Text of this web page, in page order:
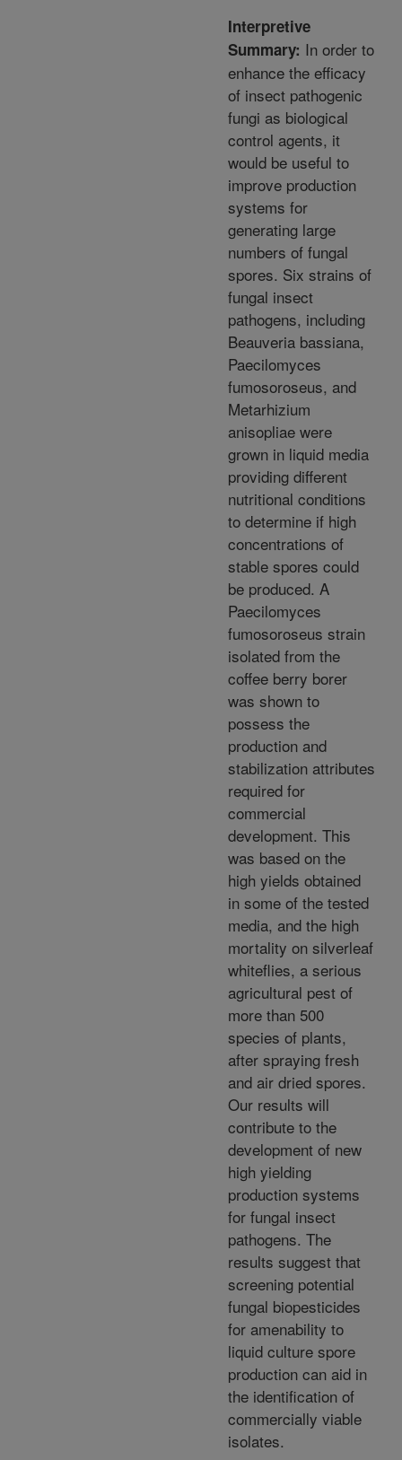
Interpretive
Summary: In order to
enhance the efficacy
of insect pathogenic
fungi as biological
control agents, it
would be useful to
improve production
systems for
generating large
numbers of fungal
spores. Six strains of
fungal insect
pathogens, including
Beauveria bassiana,
Paecilomyces
fumosoroseus, and
Metarhizium
anisopliae were
grown in liquid media
providing different
nutritional conditions
to determine if high
concentrations of
stable spores could
be produced. A
Paecilomyces
fumosoroseus strain
isolated from the
coffee berry borer
was shown to
possess the
production and
stabilization attributes
required for
commercial
development. This
was based on the
high yields obtained
in some of the tested
media, and the high
mortality on silverleaf
whiteflies, a serious
agricultural pest of
more than 500
species of plants,
after spraying fresh
and air dried spores.
Our results will
contribute to the
development of new
high yielding
production systems
for fungal insect
pathogens. The
results suggest that
screening potential
fungal biopesticides
for amenability to
liquid culture spore
production can aid in
the identification of
commercially viable
isolates.